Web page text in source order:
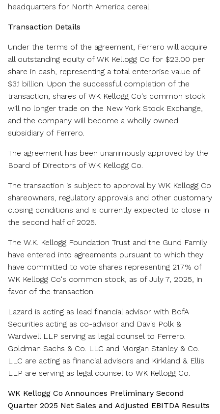
headquarters for North Americacereal.
Transaction Details
Under the terms of the agreement, Ferrero will acquire
all outstanding equity of WK Kellogg Co for $23.00 per
share in cash, representing a total enterprise value of
$3.1 billion. Upon the successful completion of the
transaction, shares of WK Kellogg Co's common stock
will no longer trade on the New York Stock Exchange,
and the company will become a wholly owned
subsidiary of Ferrero.
The agreement has been unanimously approved by the
Board of Directors of WK Kellogg Co.
The transaction is subject to approval by WK Kellogg Co
shareowners, regulatory approvals and other customary
closing conditions and is currently expected to close in
the second half of 2025.
The W.K. Kellogg Foundation Trust and the Gund Family
have entered into agreements pursuant to which they
have committed to vote shares representing 21.7% of
WK Kellogg Co's common stock, as of July 7, 2025, in
favor of the transaction.
Lazard is acting as lead financial advisor with BofA
Securities acting as co-advisor and Davis Polk &
Wardwell LLP serving as legal counsel to Ferrero.
Goldman Sachs & Co. LLC and Morgan Stanley & Co.
LLC are acting as financial advisors and Kirkland & Ellis
LLP are serving as legal counsel to WK Kellogg Co.
WK Kellogg Co Announces Preliminary Second
Quarter 2025 Net Sales and Adjusted EBITDA Results